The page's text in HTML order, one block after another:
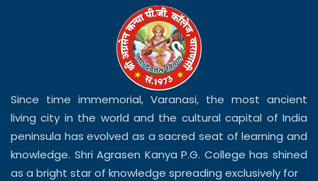
Since time immemorial, Varanasi, the most ancient
living city in the world and the cultural capital of India
peninsula has evolved as a sacred seat of learning and
knowledge. Shri Agrasen Kanya P.G. College has shined
as a bright star of knowledge spreading exclusively for